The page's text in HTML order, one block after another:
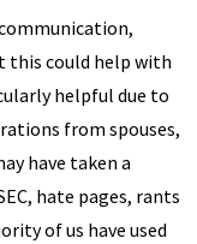
this could help with
helpful due to
from spouses,
have taken a
hate pages, rants
of us have used